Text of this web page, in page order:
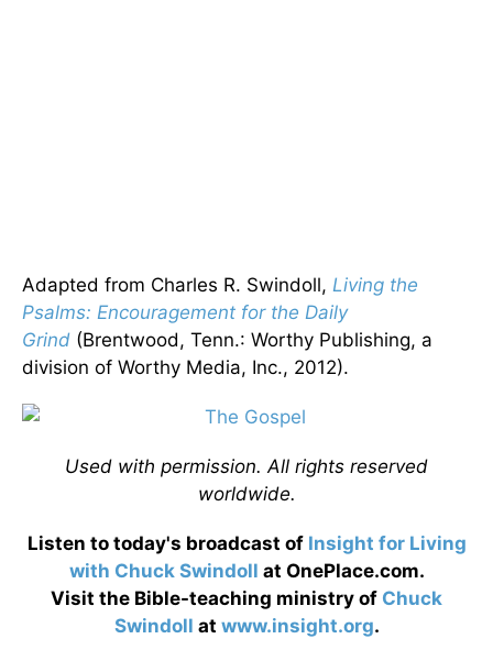
Adapted from Charles R. Swindoll, Living the
Psalms: Encouragement for the Daily
Grind (Brentwood, Tenn.: Worthy Publishing, a
division of Worthy Media, Inc., 2012).
Used with permission. All rights reserved
worldwide.
Listen to today's broadcast ofInsight for Living
with Chuck Swindoll at OnePlace.com.
Visit the Bible-teaching ministry of Chuck
Swindoll at www.insight.org.